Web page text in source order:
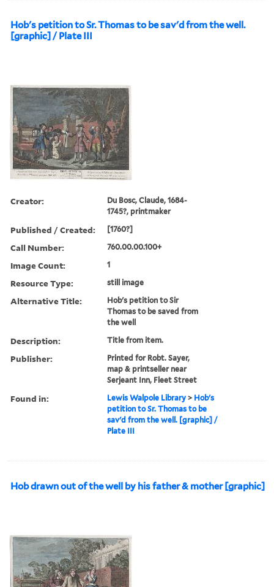
Hob's petition to Sr. Thomas to be sav'd from the well.
[graphic] / Plate III
Creator:
Du Bosc, Claude, 1684-
1745?, printmaker
Published / Created: [1760?]
Call Number: 760.00.00.100+
Image Count: 1
Resource Type: still image
Alternative Title:
Hob's petition to Sir
Thomas to be saved from
the well
Description: Title from item.
Publisher:
Printed for Robt. Sayer,
map & printseller near
Serjeant Inn, Fleet Street
Found in: Lewis Walpole Library > Hob's
petition to Sr. Thomas to be
sav'd from the well. [graphic] /
Plate III
Hob drawn out of the well by his father & mother [graphic]